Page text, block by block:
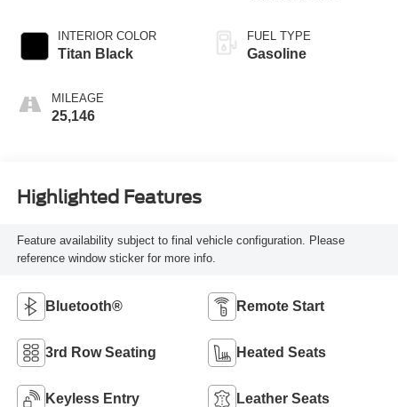
INTERIOR COLOR
Titan Black
MILEAGE
25,146
FUEL TYPE
Gasoline
Highlighted Features
Feature availability subject to final vehicle configuration. Please
reference window sticker for more info.
Bluetooth® Remote Start
3rd Row Seating Heated Seats
Keyless Entry Leather Seats